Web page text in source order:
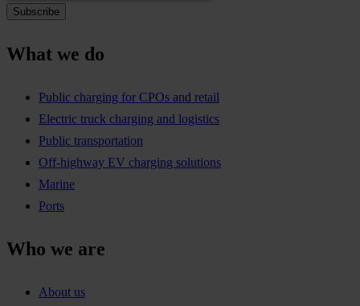
What we do
Public charging for CPOs and retail
Electric truck charging and logistics
Public transportation
Off-highway EV charging solutions
Marine
Ports
Who we are
About us